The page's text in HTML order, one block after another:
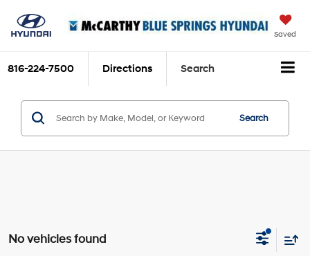
Saved
816-224-7500 Directions Search
Search
No vehicles found